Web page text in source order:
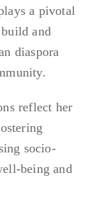
a pivotal
and
diaspora
reflect her
socio-
being and